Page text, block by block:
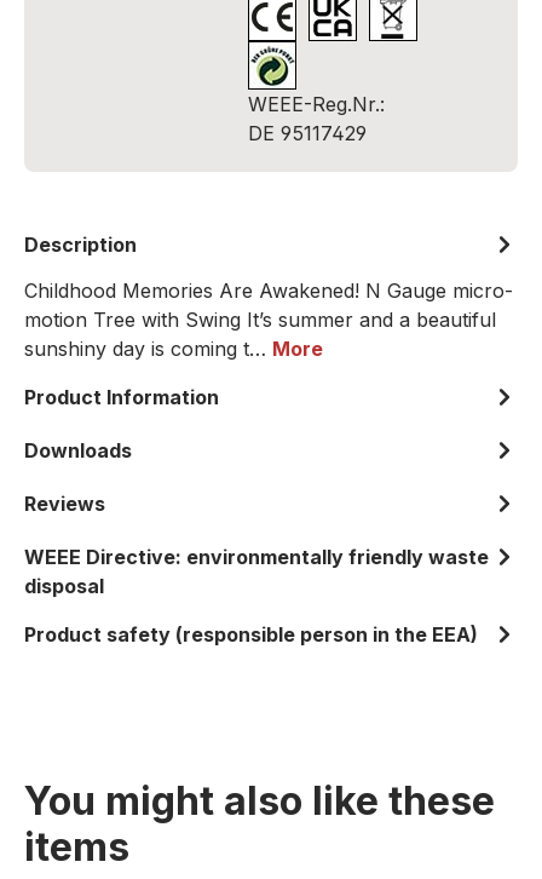
WEEE-Reg.Nr.:
DE 95117429
Description
Childhood Memories Are Awakened! N Gauge micro-
motion Tree with Swing It’s summer and a beautiful
sunshiny day is coming t… More
Product Information
Downloads
Reviews
WEEE Directive: environmentally friendly waste
disposal
Product safety (responsible person in the EEA)
You might also like these
items